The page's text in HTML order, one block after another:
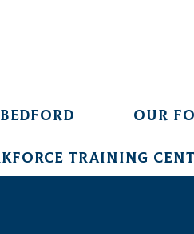
Our
Training